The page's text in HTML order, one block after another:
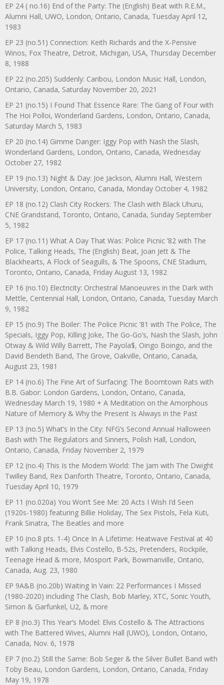
EP 24 ( no.16) End of the Party: The (English) Beat with R.E.M.,
Alumni Hall, UWO, London, Ontario, Canada, Tuesday April 12,
1983
EP 23 (no.51) Connection: Keith Richards and the X-Pensive
Winos, Fox Theatre, Detroit, Michigan, USA, Thursday December
8, 1988
EP 22 (no.205) Suddenly: Caribou, London Music Hall, London,
Ontario, Canada, Saturday November 20, 2021
EP 21 (no.15) I Found That Essence Rare: The Gang of Four with
The Hoi Polloi, Wonderland Gardens, London, Ontario, Canada,
Saturday March 5, 1983
EP 20 (no.14) Gimme Danger: Iggy Pop with Nash the Slash,
Wonderland Gardens, London, Ontario, Canada, Wednesday
October 27, 1982
EP 19 (no.13) Night & Day: Joe Jackson, Alumni Hall, Western
University, London, Ontario, Canada, Monday October 4, 1982
EP 18 (no.12) Clash City Rockers: The Clash with Black Uhuru,
CNE Grandstand, Toronto, Ontario, Canada, Sunday September
5, 1982
EP 17 (no.11) What A Day That Was: Police Picnic ’82 with The
Police, Talking Heads, The (English) Beat, Joan Jett & The
Blackhearts, A Flock of Seagulls, & The Spoons, CNE Stadium,
Toronto, Ontario, Canada, Friday August 13, 1982
EP 16 (no.10) Electricity: Orchestral Manoeuvres in the Dark with
Mettle, Centennial Hall, London, Ontario, Canada, Tuesday March
9, 1982
EP 15 (no.9) The Boiler: The Police Picnic ’81 with The Police, The
Specials, Iggy Pop, Killing Joke, The Go-Go’s, Nash the Slash, John
Otway & Wild Willy Barrett, The Payola$, Oingo Boingo, and the
David Bendeth Band, The Grove, Oakville, Ontario, Canada,
August 23, 1981
EP 14 (no.6) The Fine Art of Surfacing: The Boomtown Rats with
B.B. Gabor: London Gardens, London, Ontario, Canada,
Wednesday March 19, 1980 + A Meditation on the Amorphous
Nature of Memory & Why the Present Is Always in the Past
EP 13 (no.5) What’s In the City: NFG’s Second Annual Halloween
Bash with The Regulators and Sinners, Polish Hall, London,
Ontario, Canada, Friday November 2, 1979
EP 12 (no.4) This Is the Modern World: The Jam with The Dwight
Twilley Band, Rex Danforth Theatre, Toronto, Ontario, Canada,
Tuesday April 10, 1979
EP 11 (no.020a) You Won’t See Me: 20 Acts I Wish I’d Seen
(1920s-1980) featuring Billie Holiday, The Sex Pistols, Fela Kuti,
Frank Sinatra, The Beatles and more
EP 10 (no.8 pts. 1-4) Once In A Lifetime: Heatwave Festival at 40
with Talking Heads, Elvis Costello, B-52s, Pretenders, Rockpile,
Teenage Head & more, Mosport Park, Bowmanville, Ontario,
Canada, Aug. 23, 1980
EP 9A&B (no.20b) Waiting In Vain: 22 Performances I Missed
(1980-2020) including The Clash, Bob Marley, XTC, Sonic Youth,
Simon & Garfunkel, U2, & more
EP 8 (no.3) This Year’s Model: Elvis Costello & The Attractions
with The Battered Wives, Alumni Hall (UWO), London, Ontario,
Canada, Nov. 6, 1978
EP 7 (no.2) Still the Same: Bob Seger & the Silver Bullet Band with
Toby Beau, London Gardens, London, Ontario, Canada, Friday
May 19, 1978